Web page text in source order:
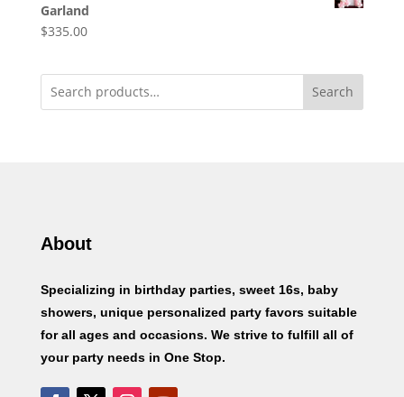
Garland
$335.00
Search
About
Specializing in birthday parties, sweet 16s, baby
showers, unique personalized party favors suitable
for all ages and occasions. We strive to fulfill all of
your party needs in One Stop.